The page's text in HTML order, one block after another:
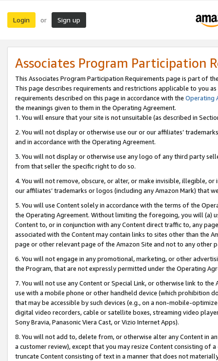
Login or Sign up
Associates Program Participation
This Associates Program Participation Requirements page is part of
This page describes requirements and restrictions applicable to you
requirements described on this page in accordance with the Operating
the meanings given to them in the Operating Agreement.
1. You will ensure that your site is not unsuitable (as described in
2. You will not display or otherwise use our or our affiliates’
and in accordance with the Operating Agreement.
3. You will not display or otherwise use any logo of any third party
from that seller the specific right to do so.
4. You will not remove, obscure, or alter, or make invisible, illegible,
our affiliates’ trademarks or logos (including any Amazon Mark) that
5. You will use Content solely in accordance with the terms of the
the Operating Agreement. Without limiting the foregoing, you will (a)
Content to, or in conjunction with any Content direct traffic to, any
associated with the Content may contain links to sites other than the
page or other relevant page of the Amazon Site and not to any other
6. You will not engage in any promotional, marketing, or other
the Program, that are not expressly permitted under the Operating
7. You will not use any Content or Special Link, or otherwise link to
use with a mobile phone or other handheld device (which prohibition
that may be accessible by such devices (e.g., on a non-mobile-
digital video recorders, cable or satellite boxes, streaming video
Sony Bravia, Panasonic Viera Cast, or Vizio Internet Apps).
8. You will not add to, delete from, or otherwise alter any Content in
a customer review), except that you may resize Content consisting of
truncate Content consisting of text in a manner that does not